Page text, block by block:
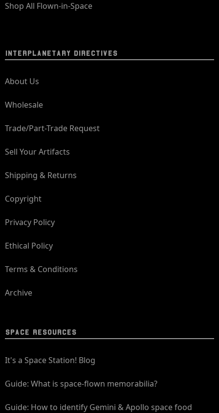
Shop All Flown-in-Space
INTERPLANETARY DIRECTIVES
About Us
Wholesale
Trade/Part-Trade Request
Sell Your Artifacts
Shipping & Returns
Copyright
Privacy Policy
Ethical Policy
Terms & Conditions
Archive
SPACE RESOURCES
It's a Space Station! Blog
Guide: What is space-flown memorabilia?
Guide: How to identify Gemini & Apollo space food